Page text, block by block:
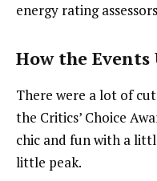
energy rating
How the
There were a lot of
the Critics’ Choice
chic and fun with a
little peak.